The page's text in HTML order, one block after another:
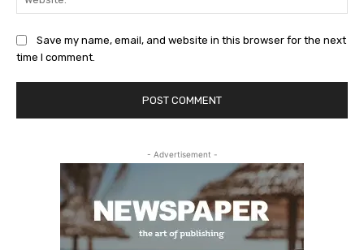
Save my name, email, and website in this browser for the next
time I comment.
- Advertisement -